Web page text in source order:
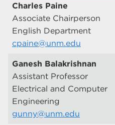
Charles Paine
Associate Chairperson
English Department
cpaine@unm.edu
Ganesh Balakrishnan
Assistant Professor
Electrical and Computer
Engineering
gunny@unm.edu